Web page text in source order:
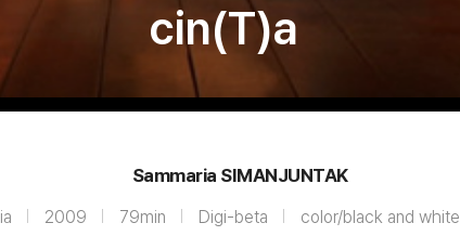
cin(T)a
Sammaria SIMANJUNTAK
2009 79min Digi-beta color/black and white